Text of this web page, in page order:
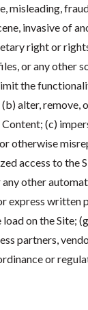
misleading,
invasive of
right or
or any other
the
alter,
(c)
otherwise
access to the
other
express written
on the Site;
partners,
or